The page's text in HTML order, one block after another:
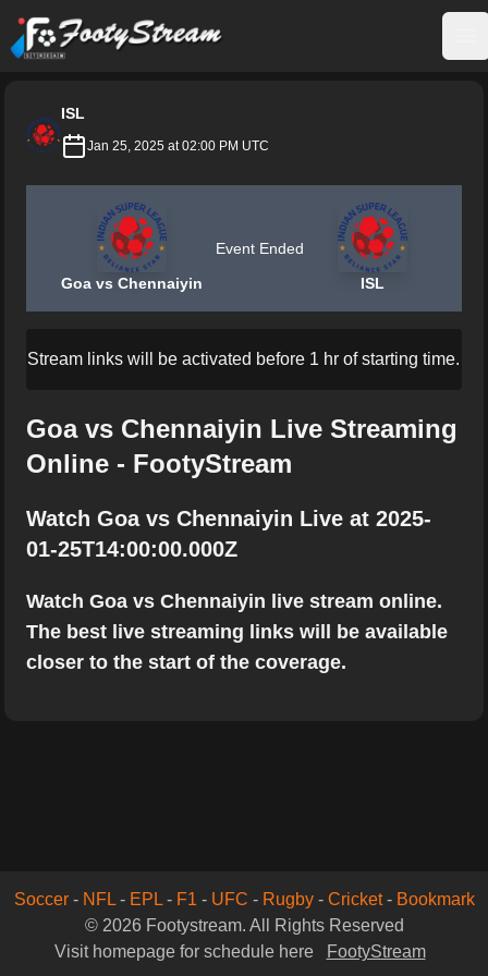
FootyStream
ISL
Jan 25, 2025 at 02:00 PM UTC
Goa vs Chennaiyin
Event Ended
ISL
Stream links will be activated before 1 hr of starting time.
Goa vs Chennaiyin Live Streaming
Online - FootyStream
Watch Goa vs Chennaiyin Live at 2025-
01-25T14:00:00.000Z
Watch Goa vs Chennaiyin live stream online.
The best live streaming links will be available
closer to the start of the coverage.
Soccer- NFL- EPL- F1 - UFC - Rugby- Cricket- Bookmark
© 2026 Footystream. All Rights Reserved
Visit homepage for schedule here
FootyStream